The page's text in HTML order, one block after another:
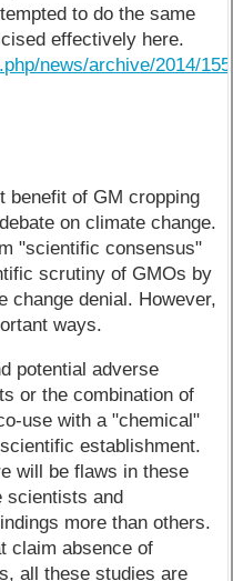
to do the same
effectively here.
news/archive/2014/
benefit of GM cropping
on climate change.
"scientific consensus"
scrutiny of GMOs by
change denial. However,
ways.
potential adverse
or the combination of
use with a "chemical"
establishment.
will be flaws in these
scientists and
more than others.
claim absence of
all these studies are